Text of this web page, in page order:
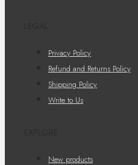
Privacy Policy
Refund and Returns Policy
Shipping Policy
Write to Us
New products